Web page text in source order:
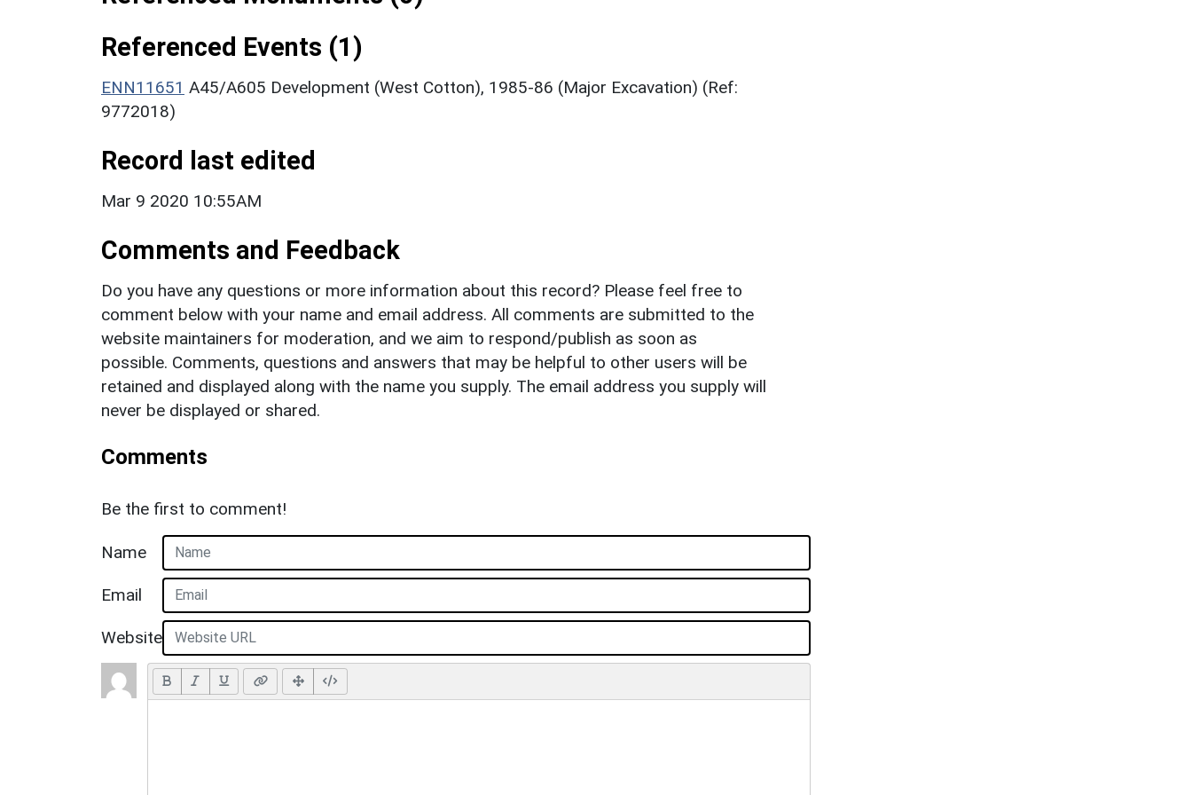
Referenced Events (1)
ENN11651 A45/A605 Development (West Cotton), 1985-86 (Major Excavation) (Ref:
9772018)
Record last edited
Mar 9 2020 10:55AM
Comments and Feedback
Do you have any questions or more information about this record? Please feel free to
comment below with your name and email address. All comments are submitted to the
website maintainers for moderation, and we aim to respond/publish as soon as
possible. Comments, questions and answers that may be helpful to other users will be
retained and displayed along with the name you supply. The email address you supply will
never be displayed or shared.
Comments
Be the first to comment!
Name
Email
Website